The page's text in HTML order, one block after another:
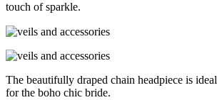
touch of sparkle.
The beautifully draped chain headpiece is ideal
for the boho chic bride.